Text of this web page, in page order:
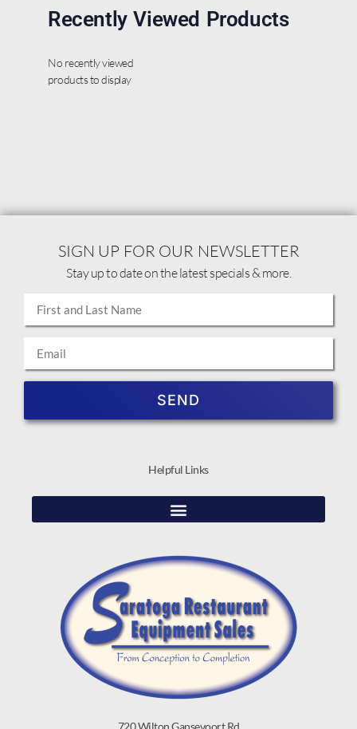
Recently Viewed Products
No recently viewed
products to display
Helpful Links
SIGN UP FOR OUR NEWSLETTER
Stay up to date on the latest specials & more.
SEND